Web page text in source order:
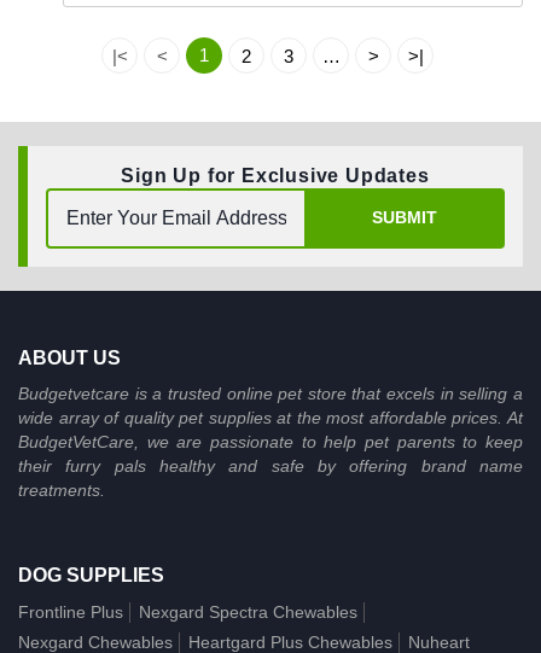
|< < 1 2 3 … > >|
Sign Up for Exclusive Updates
SUBMIT
ABOUT US
Budgetvetcare is a trusted online pet store that excels in selling a
wide array of quality pet supplies at the most affordable prices. At
BudgetVetCare, we are passionate to help pet parents to keep
their furry pals healthy and safe by offering brand name
treatments.
DOG SUPPLIES
Frontline Plus
Nexgard Spectra Chewables
Nexgard Chewables
Heartgard Plus Chewables Nuheart